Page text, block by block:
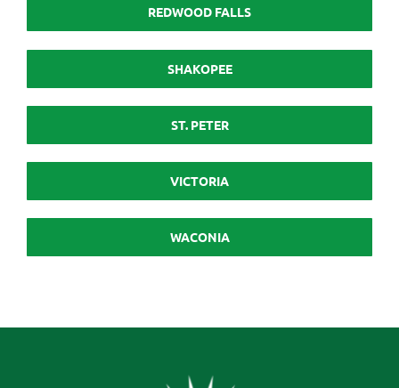
REDWOOD FALLS
SHAKOPEE
ST. PETER
VICTORIA
WACONIA